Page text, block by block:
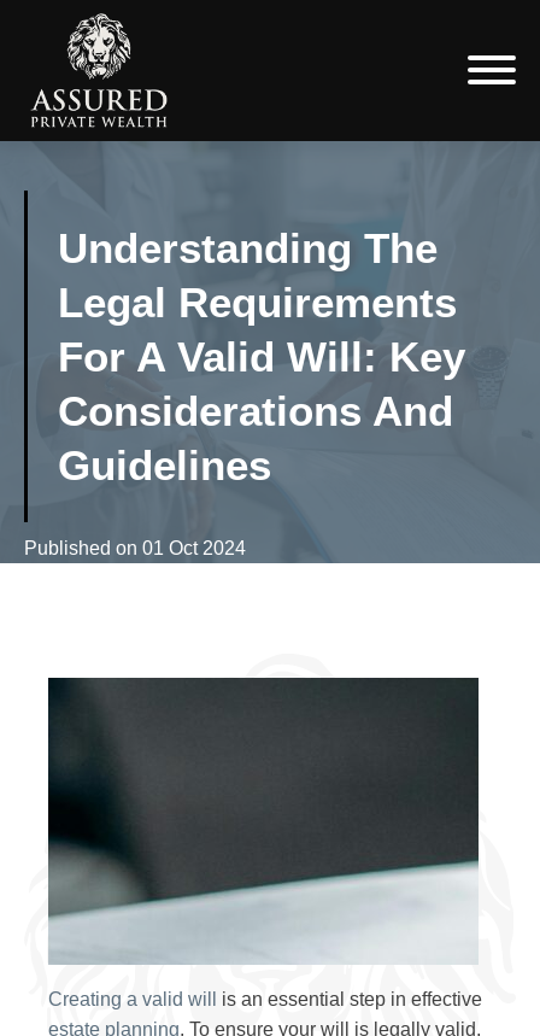
Understanding The
Legal Requirements
For A Valid Will: Key
Considerations And
Guidelines
Published on 01 Oct 2024
Creating a valid will
is an essential step in effective
estate planning. To ensure your will is legally valid,